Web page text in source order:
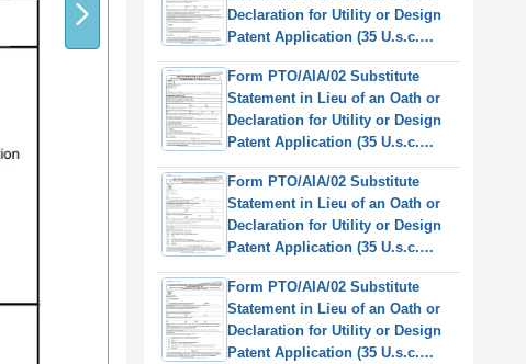
Declaration for Utility or Design
Patent Application (35 U.s.c.
115(D) and 37 Cfr 1.64)
(English/Italian)
Form PTO/AIA/02 Substitute
Statement in Lieu of an Oath or
Declaration for Utility or Design
Patent Application (35 U.s.c.
115(D) and 37 Cfr 1.64)
(English/Japanese)
Form PTO/AIA/02 Substitute
Statement in Lieu of an Oath or
Declaration for Utility or Design
Patent Application (35 U.s.c.
115(D) and 37 Cfr 1.64)
(English/Korean)
Form PTO/AIA/02 Substitute
Statement in Lieu of an Oath or
Declaration for Utility or Design
Patent Application (35 U.s.c.